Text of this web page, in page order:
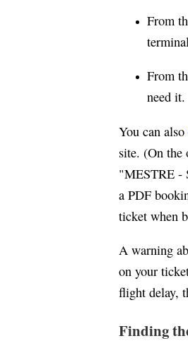
From
From
need it.
You can also
site. (On
"MESTRE -
a PDF
ticket when
A warning
on your
flight delay,
Finding